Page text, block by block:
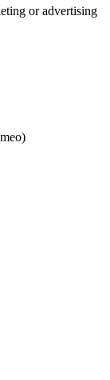
or advertising